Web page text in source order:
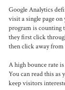
Google Analytics
visit a single page
program is counting
they first click
then click away
A high bounce rate
You can read this as
keep visitors